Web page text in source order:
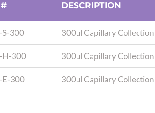
# DESCRIPTION
300 300ul Capillary Collection
H-300 300ul Capillary
E-300 300ul Capillary Collection